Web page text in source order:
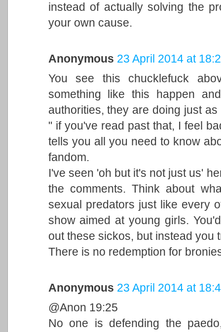
instead of actually solving the
your own cause.
Anonymous 23 April 2014 at
You see this chucklefuck
something like this happen
authorities, they are doing just
" if you've read past that, I feel
tells you all you need to know
fandom.
I've seen 'oh but it's not just us'
the comments. Think about
sexual predators just like every
show aimed at young girls.
out these sickos, but instead you
There is no redemption for
Anonymous 23 April 2014 at
@Anon 19:25
No one is defending the